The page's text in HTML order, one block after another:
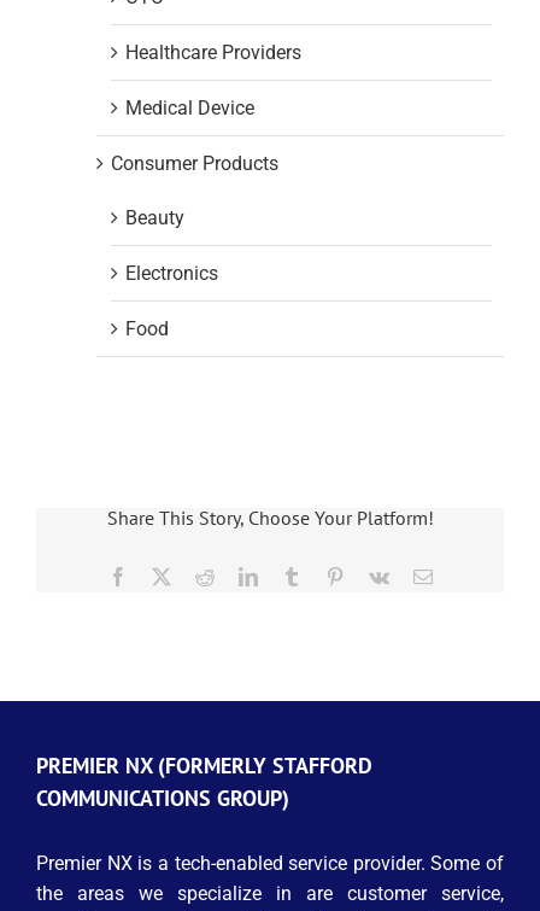
Healthcare Providers
Medical Device
Consumer Products
Beauty
Electronics
Food
Share This Story, Choose Your Platform!
Facebook RedditLinkedInTumblr Pinterest
Vk Email
PREMIER NX (FORMERLY STAFFORD
COMMUNICATIONS GROUP)
Premier NX is a tech-enabled service provider. Some of
the areas we specialize in are customer service,